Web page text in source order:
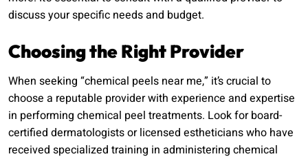
discuss your specific needs and budget.
Choosing the Right Provider
When seeking “chemical peels near me,” it’s crucial to
choose a reputable provider with experience and expertise
in performing chemical peel treatments. Look for board-
certified dermatologists or licensed estheticians who have
received specialized training in administering chemical